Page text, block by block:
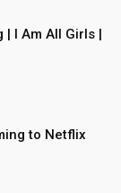
I Am All Girls |
to Netflix